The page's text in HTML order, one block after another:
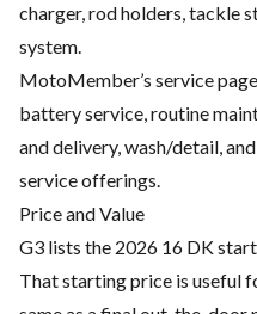
charger, rod holders, tackle
system.
MotoMember’s service
battery service, routine
and delivery, wash/detail,
service offerings.
Price and Value
G3 lists the 2026 16 DK
That starting price is useful